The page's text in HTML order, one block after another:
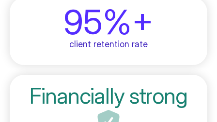
95%+
client retention rate
Financially strong